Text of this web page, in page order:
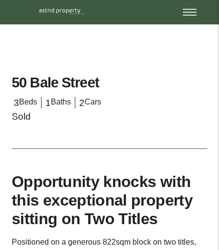
50 Bale Street
3Beds 1Baths 2Cars
Sold
Opportunity knocks with
this exceptional property
sitting on Two Titles
Positioned on a generous 822sqm block on two titles,